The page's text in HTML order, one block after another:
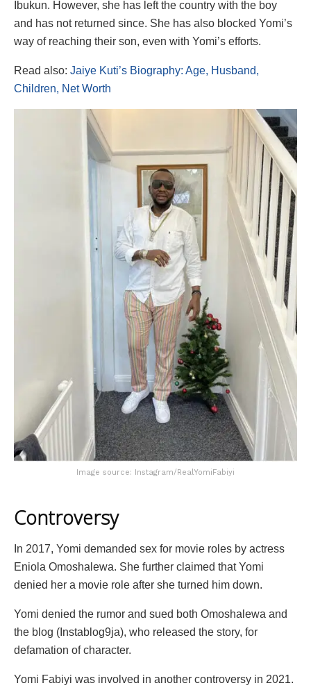
Ibukun. However, she has left the country with the boy
and has not returned since. She has also blocked Yomi’s
way of reaching their son, even with Yomi’s efforts.
Read also: Jaiye Kuti’s Biography: Age, Husband,
Children, Net Worth
Image source: Instagram/RealYomiFabiyi
Controversy
In 2017, Yomi demanded sex for movie roles by actress
Eniola Omoshalewa. She further claimed that Yomi
denied her a movie role after she turned him down.
Yomi denied the rumor and sued both Omoshalewa and
the blog (Instablog9ja), who released the story, for
defamation of character.
Yomi Fabiyi was involved in another controversy in 2021.